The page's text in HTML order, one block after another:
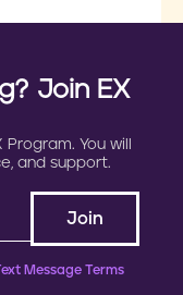
Join EX
You will
and support.
Message Terms